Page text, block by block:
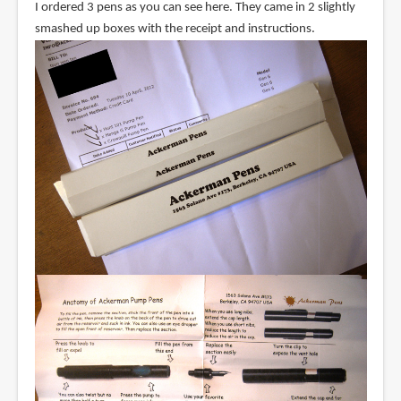
I ordered 3 pens as you can see here. They came in 2 slightly
smashed up boxes with the receipt and instructions.